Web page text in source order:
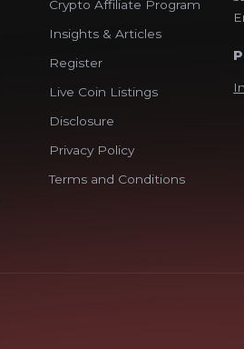
Crypto Affiliate Program
Insights & Articles
Register
Live Coin Listings
Disclosure
Privacy Policy
Terms and Conditions